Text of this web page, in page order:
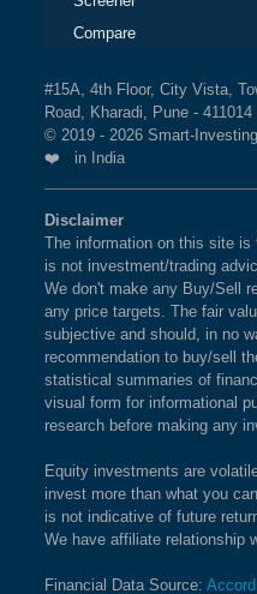
Compare
#15A, 4th Floor, City Vista,
Road, Kharadi, Pune - 411014
© 2019 - 2026 Smart-
❤️ in India
Disclaimer
The information on this site is
is not investment/trading
We don't make any Buy/Sell
any price targets. The fair
subjective and should, in no
recommendation to buy/sell
statistical summaries of
visual form for informational
research before making any
Equity investments are
invest more than what you
is not indicative of future
We have affiliate relationship
Financial Data Source: